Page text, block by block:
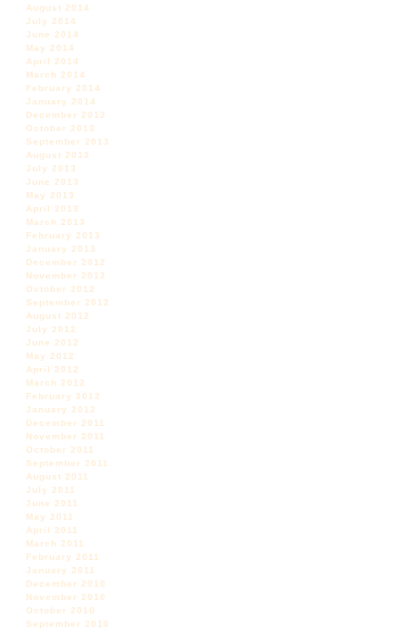
August 2014
July 2014
June 2014
May 2014
April 2014
March 2014
February 2014
January 2014
December 2013
October 2013
September 2013
August 2013
July 2013
June 2013
May 2013
April 2013
March 2013
February 2013
January 2013
December 2012
November 2012
October 2012
September 2012
August 2012
July 2012
June 2012
May 2012
April 2012
March 2012
February 2012
January 2012
December 2011
November 2011
October 2011
September 2011
August 2011
July 2011
June 2011
May 2011
April 2011
March 2011
February 2011
January 2011
December 2010
November 2010
October 2010
September 2010